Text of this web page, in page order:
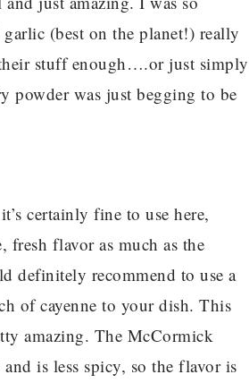
(best on the planet!) really
stuff enough….or just simply
powder was just begging to be
certainly fine to use here,
fresh flavor as much as the
definitely recommend to use a
of cayenne to your dish. This
amazing. The McCormick
is less spicy, so the flavor is